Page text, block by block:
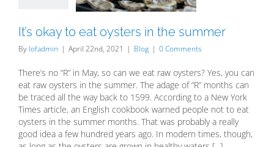
It’s okay to eat oysters in the summer
By lofadmin | April 22nd, 2021 | Blog | 0 Comments
There’s no “R” in May, so can we eat raw oysters? Yes, you can
eat raw oysters in the summer. The adage of “R” months can
be traced all the way back to 1599. According to a New York
Times article, an English cookbook warned people not to eat
oysters in the summer months. That was probably a really
good idea a few hundred years ago. In modern times, though,